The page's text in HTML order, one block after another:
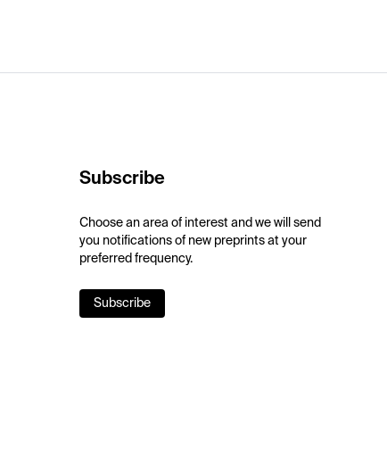
Subscribe
Choose an area of interest and we will send
you notifications of new preprints at your
preferred frequency.
Subscribe